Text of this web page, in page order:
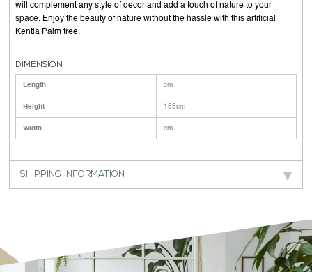
will complement any style of decor and add a touch of nature to your
space. Enjoy the beauty of nature without the hassle with this artificial
Kentia Palm tree.
DIMENSION
Length cm
Height 153cm
Width cm
SHIPPING INFORMATION